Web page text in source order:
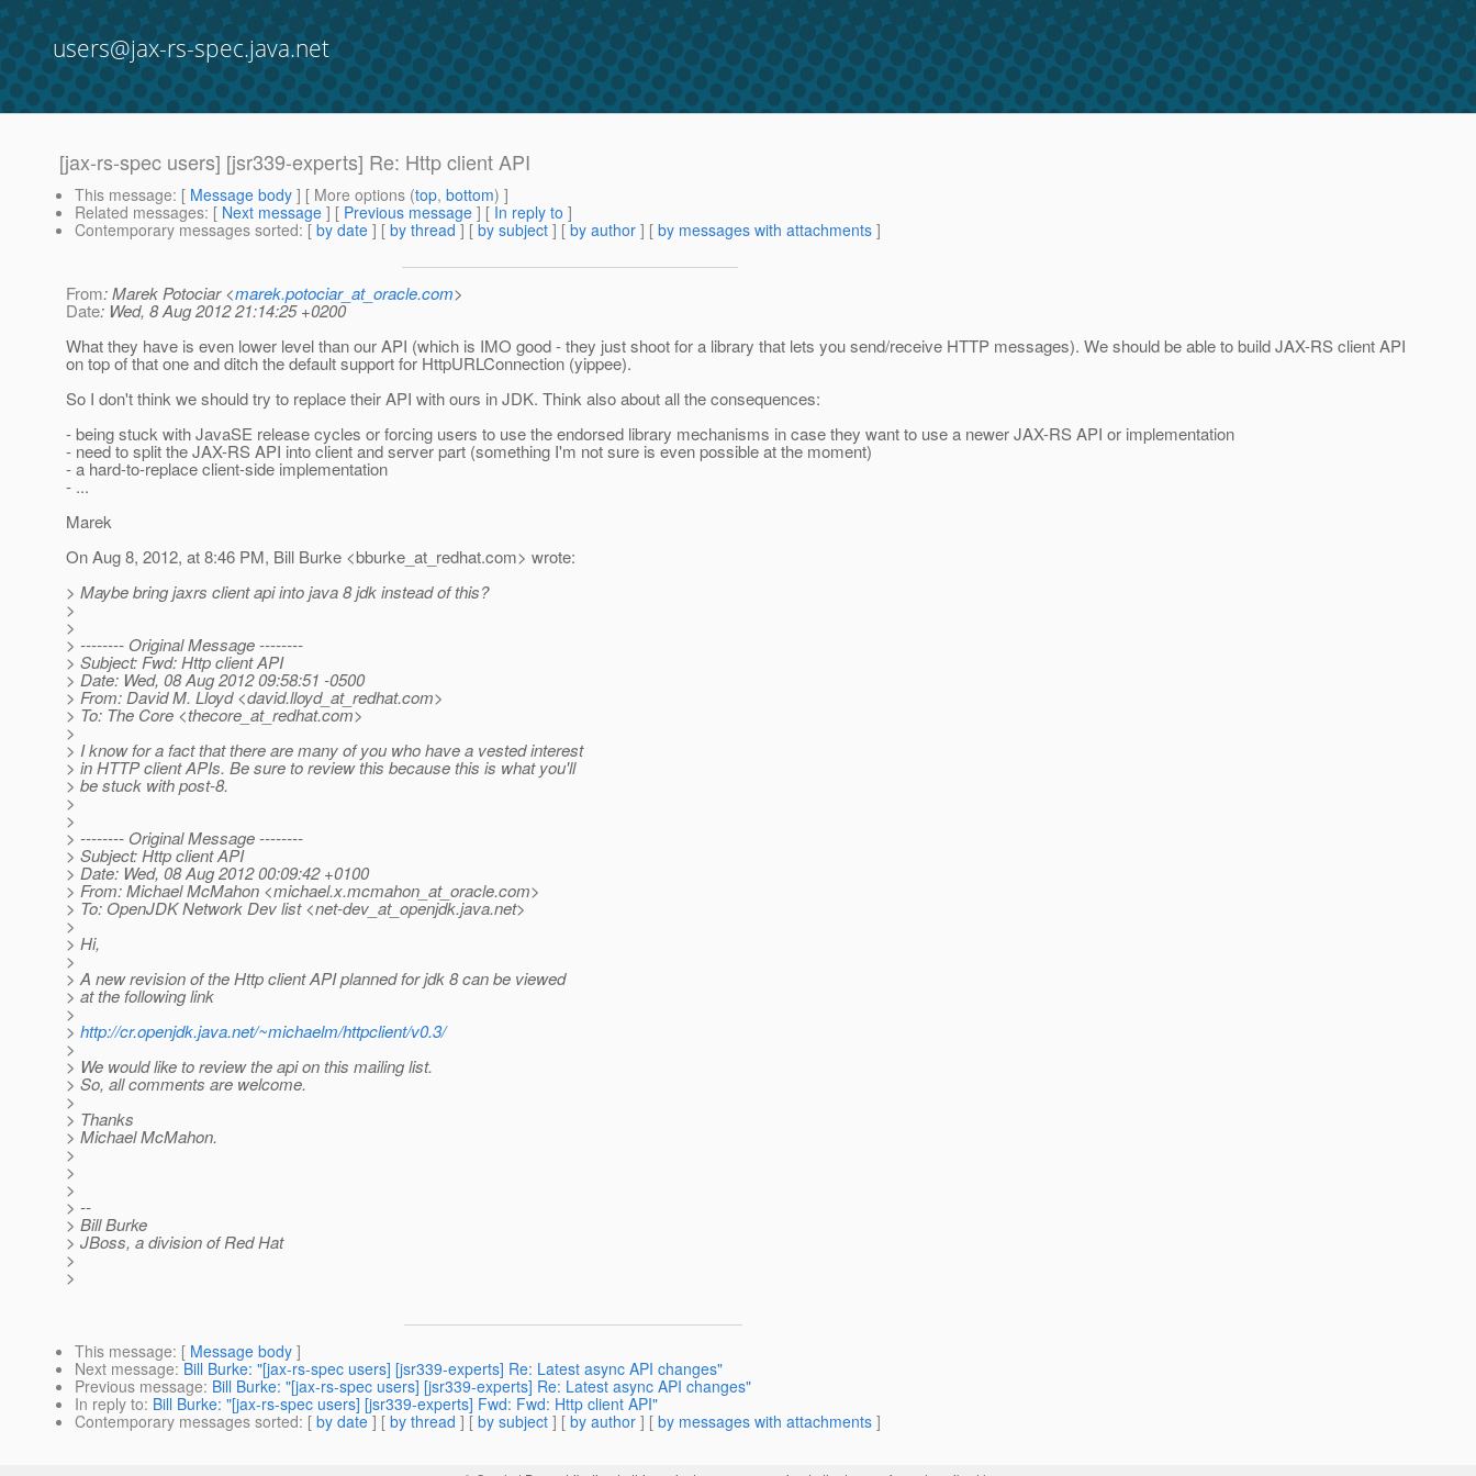
users@jax-rs-spec.java.net
[jax-rs-spec users] [jsr339-experts] Re: Http client API
This message: [ Message body ] [ More options (top, bottom) ]
Related messages: [ Next message ] [ Previous message ] [ In reply to ]
Contemporary messages sorted: [ by date ] [ by thread ] [ by subject ] [ by author ] [ by messages with attachments ]
From: Marek Potociar <marek.potociar_at_oracle.com>
Date: Wed, 8 Aug 2012 21:14:25 +0200
What they have is even lower level than our API (which is IMO good - they just shoot for a library that lets you send/receive HTTP messages). We should be able to build JAX-RS client API
on top of that one and ditch the default support for HttpURLConnection (yippee).
So I don't think we should try to replace their API with ours in JDK. Think also about all the consequences:
- being stuck with JavaSE release cycles or forcing users to use the endorsed library mechanisms in case they want to use a newer JAX-RS API or implementation
- need to split the JAX-RS API into client and server part (something I'm not sure is even possible at the moment)
- a hard-to-replace client-side implementation
- ...
Marek
On Aug 8, 2012, at 8:46 PM, Bill Burke <bburke_at_redhat.com> wrote:
> Maybe bring jaxrs client api into java 8 jdk instead of this?
>
>
> -------- Original Message --------
> Subject: Fwd: Http client API
> Date: Wed, 08 Aug 2012 09:58:51 -0500
> From: David M. Lloyd <david.lloyd_at_redhat.com>
> To: The Core <thecore_at_redhat.com>
>
> I know for a fact that there are many of you who have a vested interest
> in HTTP client APIs. Be sure to review this because this is what you'll
> be stuck with post-8.
>
>
> -------- Original Message --------
> Subject: Http client API
> Date: Wed, 08 Aug 2012 00:09:42 +0100
> From: Michael McMahon <michael.x.mcmahon_at_oracle.com>
> To: OpenJDK Network Dev list <net-dev_at_openjdk.java.net>
>
> Hi,
>
> A new revision of the Http client API planned for jdk 8 can be viewed
> at the following link
>
> http://cr.openjdk.java.net/~michaelm/httpclient/v0.3/
>
> We would like to review the api on this mailing list.
> So, all comments are welcome.
>
> Thanks
> Michael McMahon.
>
>
>
> --
> Bill Burke
> JBoss, a division of Red Hat
>
>
This message: [ Message body ]
Next message: Bill Burke: "[jax-rs-spec users] [jsr339-experts] Re: Latest async API changes"
Previous message: Bill Burke: "[jax-rs-spec users] [jsr339-experts] Re: Latest async API changes"
In reply to: Bill Burke: "[jax-rs-spec users] [jsr339-experts] Fwd: Fwd: Http client API"
Contemporary messages sorted: [ by date ] [ by thread ] [ by subject ] [ by author ] [ by messages with attachments ]